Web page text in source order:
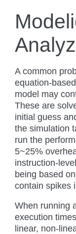
A common
equation-
model may
These are
initial guess
the simulation
run the
5~25%
instruction-
being based
contain spikes
When running
execution
linear, non-